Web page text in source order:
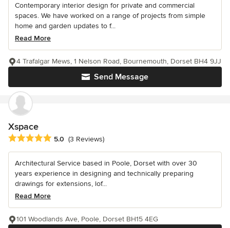
Contemporary interior design for private and commercial
spaces. We have worked on a range of projects from simple
home and garden updates to f...
Read More
Send Message
4 Trafalgar Mews, 1 Nelson Road, Bournemouth, Dorset BH4 9JJ
Xspace
Average rating: 5 out of 5 stars
5.0 (3 Reviews)
Architectural Service based in Poole, Dorset with over 30
years experience in designing and technically preparing
drawings for extensions, lof...
Read More
101 Woodlands Ave, Poole, Dorset BH15 4EG